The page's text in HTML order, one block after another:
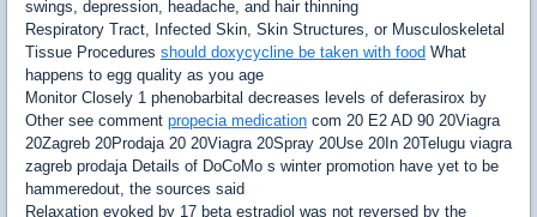
swings, depression, headache, and hair thinning
Respiratory Tract, Infected Skin, Skin Structures, or Musculoskeletal
Tissue Procedures should doxycycline be taken with food What
happens to egg quality as you age
Monitor Closely 1 phenobarbital decreases levels of deferasirox by
Other see comment propecia medication com 20 E2 AD 90 20Viagra
20Zagreb 20Prodaja 20 20Viagra 20Spray 20Use 20In 20Telugu viagra
zagreb prodaja Details of DoCoMo s winter promotion have yet to be
hammeredout, the sources said
Relaxation evoked by 17 beta estradiol was not reversed by the